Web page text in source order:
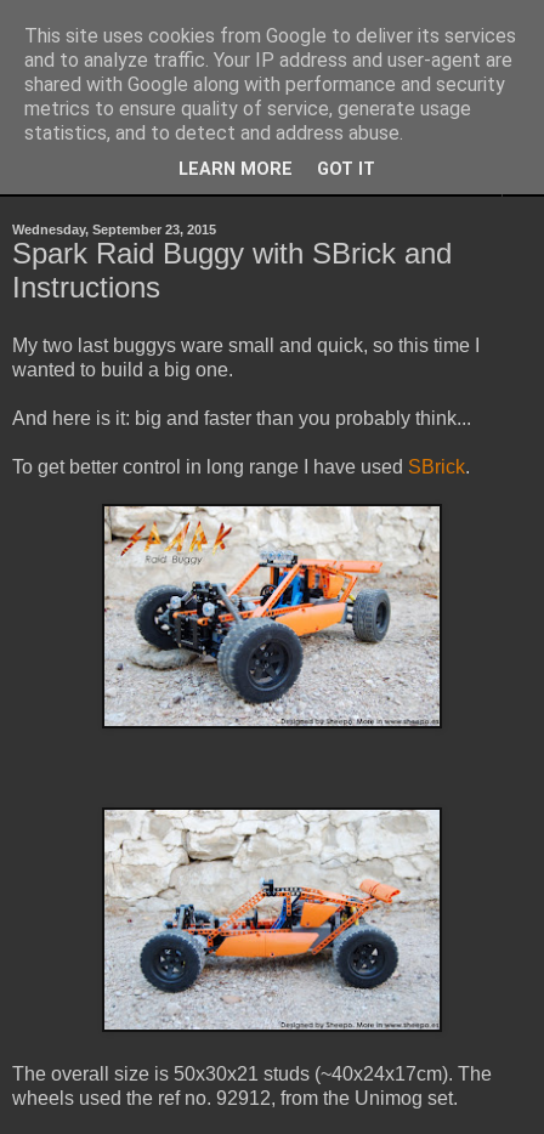
Sheepo's Garage
Sheepo's LEGO Technic custom creations
Wednesday, September 23, 2015
Spark Raid Buggy with SBrick and
Instructions
My two last buggys ware small and quick, so this time I
wanted to build a big one.
And here is it: big and faster than you probably think...
To get better control in long range I have used SBrick.
The overall size is 50x30x21 studs (~40x24x17cm). The
wheels used the ref no. 92912, from the Unimog set.
This site uses cookies from Google to deliver its services
and to analyze traffic. Your IP address and user-agent are
shared with Google along with performance and security
metrics to ensure quality of service, generate usage
statistics, and to detect and address abuse.
LEARN MORE GOT IT